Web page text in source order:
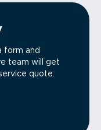
form and
team will get
quote.